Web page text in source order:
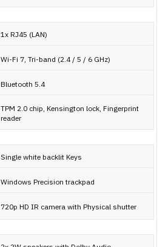
1x RJ45 (LAN)
Wi-Fi 7, Tri-band (2.4 / 5 / 6 GHz)
Bluetooth 5.4
TPM 2.0 chip, Kensington lock, Fingerprint
reader
Single white backlit Keys
Windows Precision trackpad
720p HD IR camera with Physical shutter